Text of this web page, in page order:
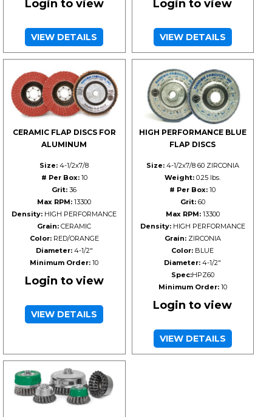
Login to view
VIEW DETAILS
Login to view
VIEW DETAILS
CERAMIC FLAP DISCS FOR
ALUMINUM
Size: 4-1/2x7/8
# Per Box:10
Grit: 36
Max RPM: 13300
Density: HIGH PERFORMANCE
Grain: CERAMIC
Color:RED/ORANGE
Diameter:4-1/2"
Minimum Order: 10
Login to view
VIEW DETAILS
HIGH PERFORMANCE BLUE
FLAP DISCS
Size:4-1/2x7/8 60 ZIRCONIA
Weight: 0.25 lbs.
# Per Box: 10
Grit:60
Max RPM:13300
Density:HIGH PERFORMANCE
Grain:ZIRCONIA
Color: BLUE
Diameter: 4-1/2"
Spec:HPZ60
Minimum Order:10
Login to view
VIEW DETAILS